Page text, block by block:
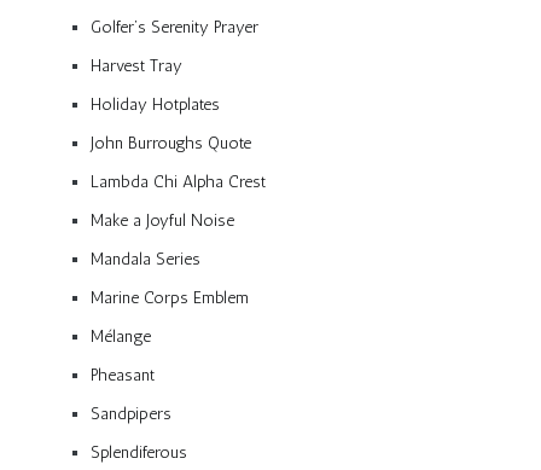
Golfer’s Serenity Prayer
Harvest Tray
Holiday Hotplates
John Burroughs Quote
Lambda Chi Alpha Crest
Make a Joyful Noise
Mandala Series
Marine Corps Emblem
Mélange
Pheasant
Sandpipers
Splendiferous